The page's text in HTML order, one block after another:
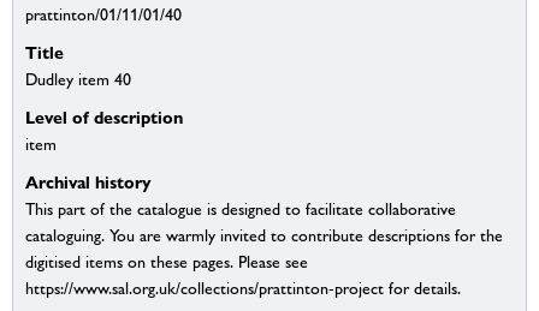
prattinton/01/11/01/40
Title
Dudley item 40
Level of description
item
Archival history
This part of the catalogue is designed to facilitate collaborative
cataloguing. You are warmly invited to contribute descriptions for the
digitised items on these pages. Please see
https://www.sal.org.uk/collections/prattinton-project for details.